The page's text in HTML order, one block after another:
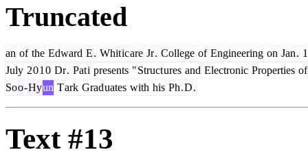
Truncated
an of the Edward E. Whiticare Jr. College of Engineering on Jan. 1
July 201 0 Dr. Pati presents "Structures and Electronic Properties of
Soo-Hyun Tark Graduates with his Ph.D.
Text #13